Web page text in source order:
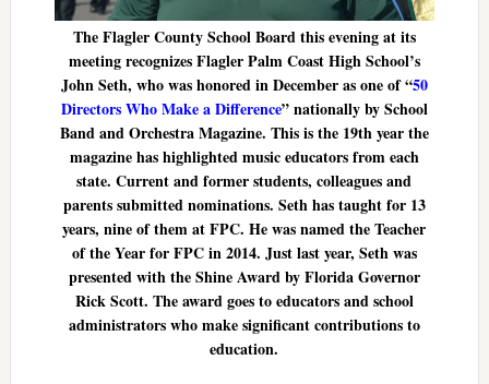
The Flagler County School Board this evening at its
meeting recognizes Flagler Palm Coast High School’s
John Seth, who was honored in December as one of “50
Directors Who Make a Difference” nationally by School
Band and Orchestra Magazine. This is the 19th year the
magazine has highlighted music educators from each
state. Current and former students, colleagues and
parents submitted nominations. Seth has taught for 13
years, nine of them at FPC. He was named the Teacher
of the Year for FPC in 2014. Just last year, Seth was
presented with the Shine Award by Florida Governor
Rick Scott. The award goes to educators and school
administrators who make significant contributions to
education.